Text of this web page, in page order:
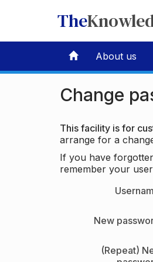
The
About us
Change
This facility is for
arrange for a
If you have
remember your
New
(Repeat)